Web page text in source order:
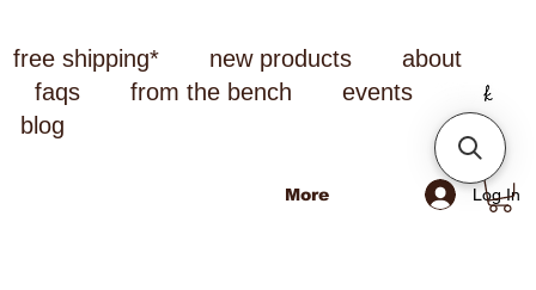
free shipping* new products
about
faqs
from the bench
events
blog
Log In
More